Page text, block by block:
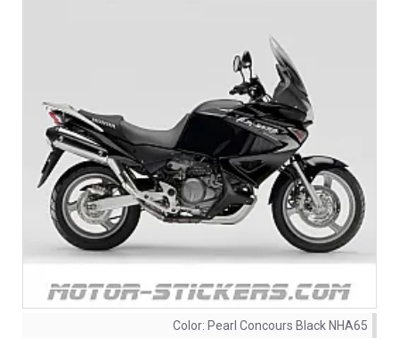
Color: Pearl Concours Black NHA65